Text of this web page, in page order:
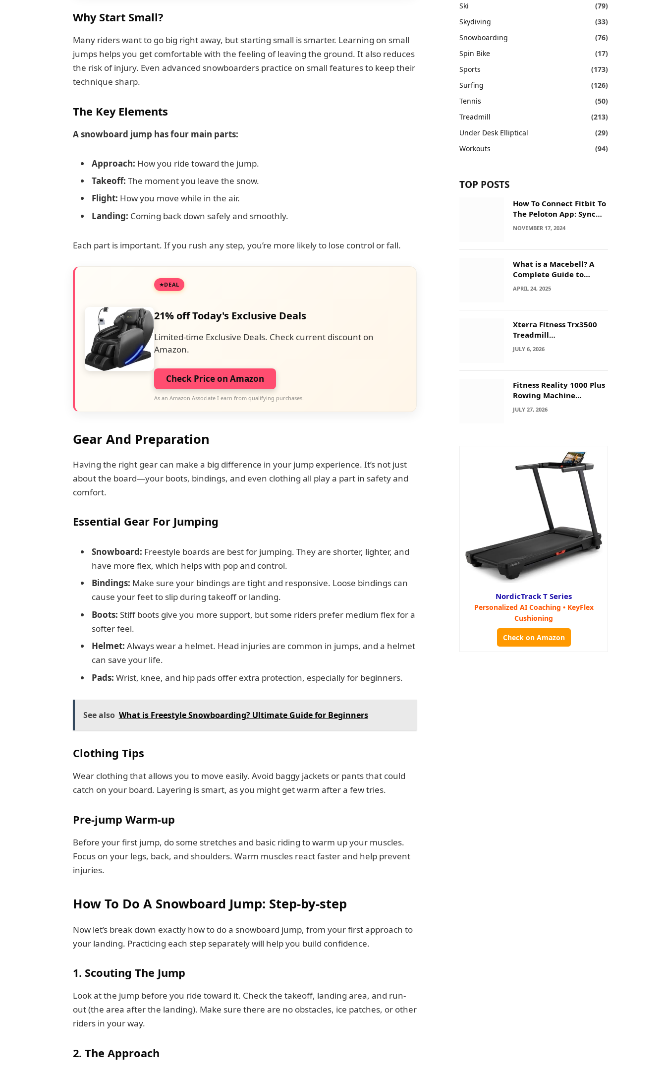
Why Start Small?
Many riders want to go big right away, but starting small is smarter. Learning on small
jumps helps you get comfortable with the feeling of leaving the ground. It also reduces
the risk of injury. Even advanced snowboarders practice on small features to keep their
technique sharp.
The Key Elements
A snowboard jump has four main parts:
Approach: How you ride toward the jump.
Takeoff: The moment you leave the snow.
Flight: How you move while in the air.
Landing: Coming back down safely and smoothly.
Each part is important. If you rush any step, you’re more likely to lose control or fall.
DEAL
21% off Today's Exclusive Deals
Limited-time Exclusive Deals. Check current discount on
Amazon.
Check Price on Amazon
As an Amazon Associate I earn from qualifying purchases.
Gear And Preparation
Having the right gear can make a big difference in your jump experience. It’s not just
about the board—your boots, bindings, and even clothing all play a part in safety and
comfort.
Essential Gear For Jumping
Snowboard: Freestyle boards are best for jumping. They are shorter, lighter, and
have more flex, which helps with pop and control.
Bindings: Make sure your bindings are tight and responsive. Loose bindings can
cause your feet to slip during takeoff or landing.
Boots: Stiff boots give you more support, but some riders prefer medium flex for a
softer feel.
Helmet: Always wear a helmet. Head injuries are common in jumps, and a helmet
can save your life.
Pads: Wrist, knee, and hip pads offer extra protection, especially for beginners.
See also What is Freestyle Snowboarding? Ultimate Guide for Beginners
Clothing Tips
Wear clothing that allows you to move easily. Avoid baggy jackets or pants that could
catch on your board. Layering is smart, as you might get warm after a few tries.
Pre-jump Warm-up
Before your first jump, do some stretches and basic riding to warm up your muscles.
Focus on your legs, back, and shoulders. Warm muscles react faster and help prevent
injuries.
How To Do A Snowboard Jump: Step-by-step
Now let’s break down exactly how to do a snowboard jump, from your first approach to
your landing. Practicing each step separately will help you build confidence.
1. Scouting The Jump
Look at the jump before you ride toward it. Check the takeoff, landing area, and run-
out (the area after the landing). Make sure there are no obstacles, ice patches, or other
riders in your way.
2. The Approach
Ski
(79)
Skydiving
(33)
Snowboarding
(76)
Spin Bike
(17)
Sports
(173)
Surfing
(126)
Tennis
(50)
Treadmill
(213)
Under Desk Elliptical
(29)
Workouts
(94)
TOP POSTS
How To Connect Fitbit To
The Peloton App: Sync
Secrets!
NOVEMBER 17, 2024
What is a Macebell? A
Complete Guide to
Benefits, History &
APRIL 24, 2025
Xterra Fitness Trx3500
Treadmill
Troubleshooting: Quick
Fixes
JULY 6, 2026
Fitness Reality 1000 Plus
Rowing Machine
Troubleshooting Guide
JULY 27, 2026
NordicTrack T Series
Personalized AI Coaching • KeyFlex
Cushioning
Check on Amazon